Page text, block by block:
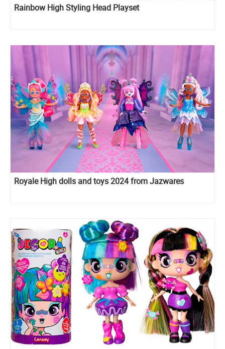
Rainbow High Styling Head Playset
Royale High dolls and toys 2024 from Jazwares